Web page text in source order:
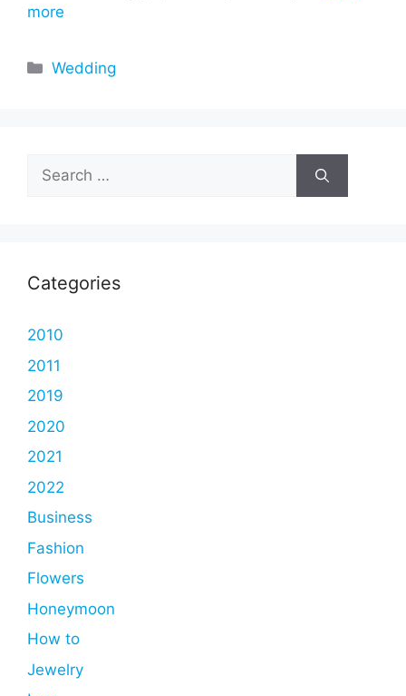
more
Categories
Wedding
Search
for:
Categories
2010
2011
2019
2020
2021
2022
Business
Fashion
Flowers
Honeymoon
How to
Jewelry